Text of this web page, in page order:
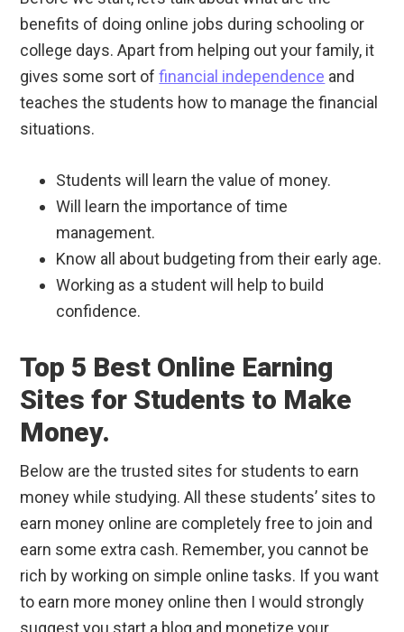
benefits of doing online jobs during schooling or
college days. Apart from helping out your family, it
gives some sort offinancial independence and
teaches the students how to manage the financial
situations.
Students will learn the value of money.
Will learn the importance of time
management.
Know all about budgeting from their early age.
Working as a student will help to build
confidence.
Top 5 Best Online Earning
Sites for Students to Make
Money.
Below are the trusted sites for students to earn
money while studying. All these students’ sites to
earn money online are completely free to join and
earn some extra cash. Remember, you cannot be
rich by working on simple online tasks. If you want
to earn more money online then I would strongly
suggest you start a blog and monetize your